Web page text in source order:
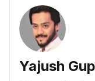
Yajush